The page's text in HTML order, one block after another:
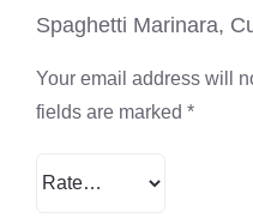
Spaghetti Marinara,
Your email address will
fields are marked *